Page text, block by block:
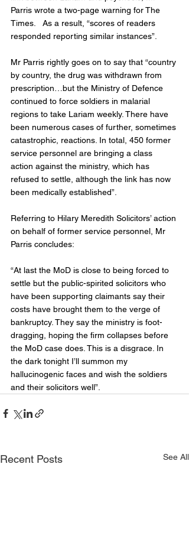
Parris wrote a two-page warning for The
Times.   As a result, “scores of readers
responded reporting similar instances”.
Mr Parris rightly goes on to say that “country
by country, the drug was withdrawn from
prescription…but the Ministry of Defence
continued to force soldiers in malarial
regions to take Lariam weekly. There have
been numerous cases of further, sometimes
catastrophic, reactions. In total, 450 former
service personnel are bringing a class
action against the ministry, which has
refused to settle, although the link has now
been medically established”.
Referring to Hilary Meredith Solicitors’ action
on behalf of former service personnel, Mr
Parris concludes:
“At last the MoD is close to being forced to
settle but the public-spirited solicitors who
have been supporting claimants say their
costs have brought them to the verge of
bankruptcy. They say the ministry is foot-
dragging, hoping the firm collapses before
the MoD case does. This is a disgrace. In
the dark tonight I’ll summon my
hallucinogenic faces and wish the soldiers
and their solicitors well”.
Recent Posts See All